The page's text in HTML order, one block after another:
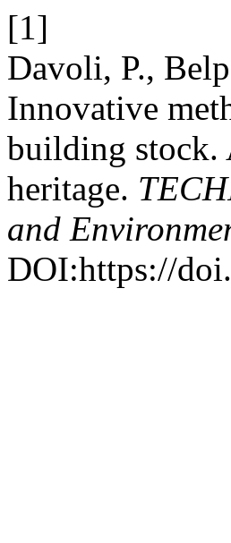
[1]
Davoli, P.,
Innovative
building stock.
heritage.
and
DOI:https://